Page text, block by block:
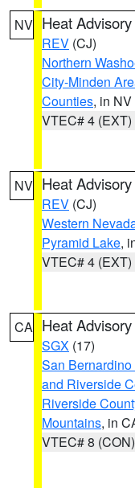
NV Heat Advisory
REV (CJ)
Northern
City-Minden
Counties, in NV
VTEC# 4 (EXT)
NV Heat Advisory
REV (CJ)
Western
Pyramid Lake,
VTEC# 4 (EXT)
CA Heat Advisory
SGX (17)
San
and Riverside
Riverside
Mountains, in
VTEC# 8 (CON)